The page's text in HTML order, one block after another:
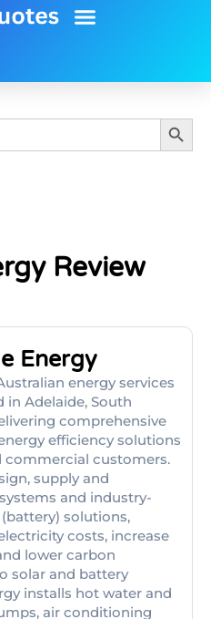
Search
Review
Energy
energy services
in Adelaide, South
comprehensive
efficiency solutions
commercial customers.
supply and
and industry-
solutions,
costs, increase
lower carbon
solar and battery
installs hot water and
air conditioning